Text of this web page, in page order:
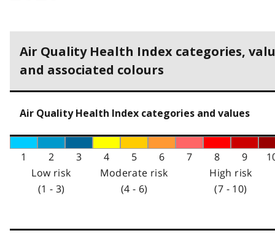
Air Quality Health Index categories,
and associated colours
Air Quality Health Index categories and values
1 2 3 4 5 6 7 8 9
Low risk
(1 - 3)
Moderate risk
(4 - 6)
High risk
(7 - 10)